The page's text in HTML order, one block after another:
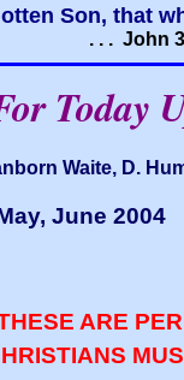
Son, that
. . . John
Today
Waite, D.
June 2004
ARE